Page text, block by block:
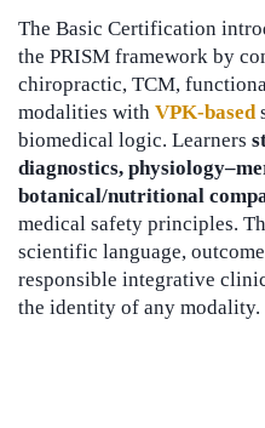
The Basic Certification
the PRISM framework by
chiropractic, TCM,
modalities with VPK-based
biomedical logic. Learners
diagnostics,
botanical/nutritional
medical safety principles.
scientific language,
responsible integrative
the identity of any modality.